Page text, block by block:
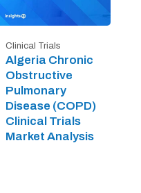
Clinical Trials
Algeria Chronic
Obstructive
Pulmonary
Disease (COPD)
Clinical Trials
Market Analysis